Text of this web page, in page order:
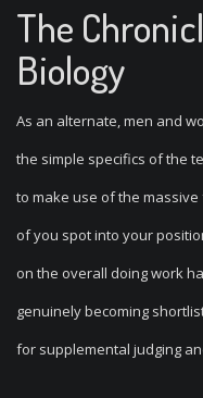
The
Biology
As an alternate, men and
the simple specifics of the
to make use of the
of you spot into your
on the overall doing work
genuinely becoming
for supplemental judging